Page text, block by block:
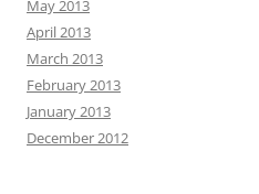
May 2013
April 2013
March 2013
February 2013
January 2013
December 2012